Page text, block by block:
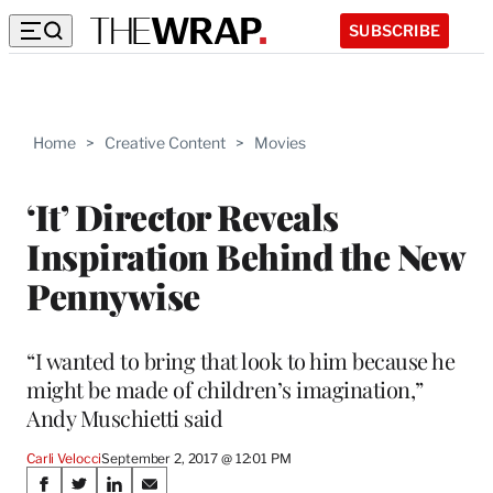
SUBSCRIBE
Home > Creative Content > Movies
‘It’ Director Reveals
Inspiration Behind the New
Pennywise
“I wanted to bring that look to him because he
might be made of children’s imagination,”
Andy Muschietti said
Carli VelocciSeptember 2, 2017 @ 12:01 PM